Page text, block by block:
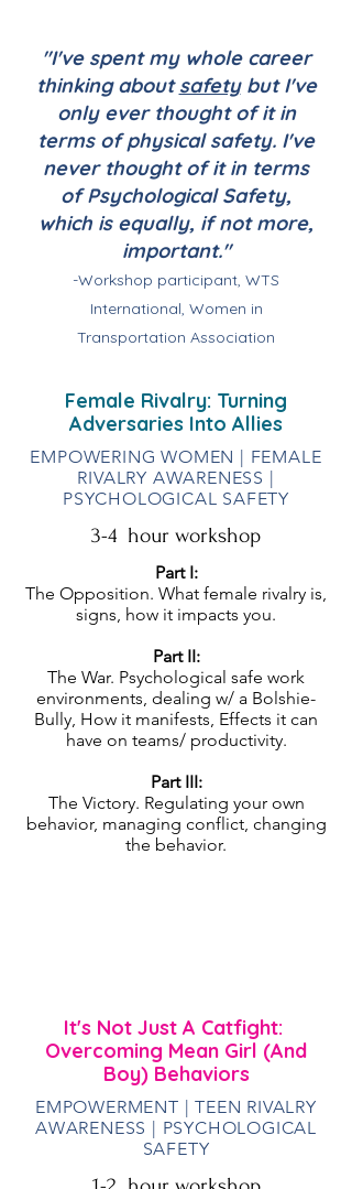
"I've spent my whole career
thinking aboutsafetybut I've
only ever thought of it in
terms of physical safety. I've
never thought of it in terms
of Psychological Safety,
which is equally, if not more,
important."
-Workshop participant, WTS
International, Women in
Transportation Association
Female Rivalry: Turning
Adversaries Into Allies
EMPOWERING WOMEN | FEMALE
RIVALRY AWARENESS |
PSYCHOLOGICAL SAFETY
3-4 hour workshop
Part I:
The Opposition. What female rivalry is,
signs, how it impacts you.
Part II:
The War. Psychological safe work
environments, dealing w/ a Bolshie-
Bully, How it manifests, Effects it can
have on teams/ productivity.
Part III:
The Victory. Regulating your own
behavior, managing conflict, changing
the behavior.
It's Not Just A Catfight:
Overcoming Mean Girl (And
Boy) Behaviors
EMPOWERMENT | TEEN RIVALRY
AWARENESS | PSYCHOLOGICAL
SAFETY